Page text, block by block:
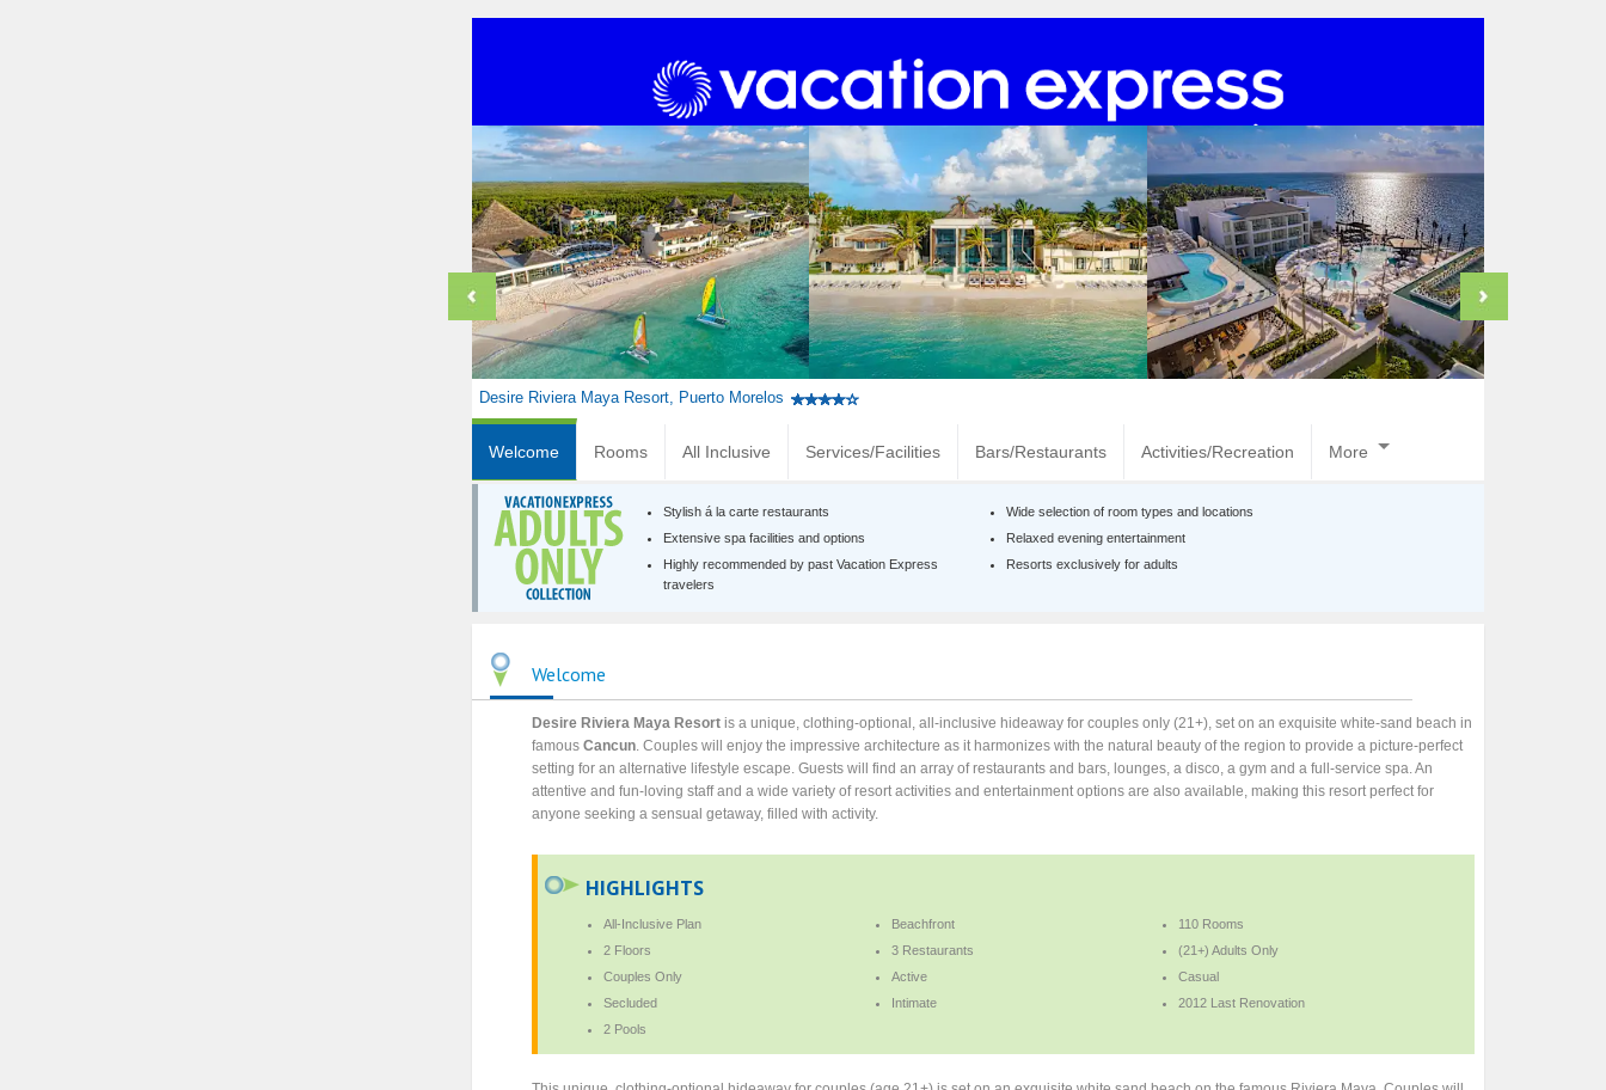
Desire Riviera Maya Resort, Puerto Morelos
Welcome Rooms All Inclusive Services/Facilities Bars/Restaurants Activities/Recreation More
Stylish á la carte restaurants
Extensive spa facilities and options
Highly recommended by past Vacation Express
travelers
Wide selection of room types and locations
Relaxed evening entertainment
Resorts exclusively for adults
Welcome
Desire Riviera Maya Resort is a unique, clothing-optional, all-inclusive hideaway for couples only (21+), set on an exquisite white-sand beach in
famousCancun. Couples will enjoy the impressive architecture as it harmonizes with the natural beauty of the region to provide a picture-perfect
setting for an alternative lifestyle escape. Guests will find an array of restaurants and bars, lounges, a disco, a gym and a full-service spa. An
attentive and fun-loving staff and a wide variety of resort activities and entertainment options are also available, making this resort perfect for
anyone seeking a sensual getaway, filled with activity.
HIGHLIGHTS
All-Inclusive Plan Beachfront
110 Rooms
2 Floors
3 Restaurants
(21+) Adults Only
Couples Only
Active
Casual
Secluded
Intimate
2012 Last Renovation
2 Pools